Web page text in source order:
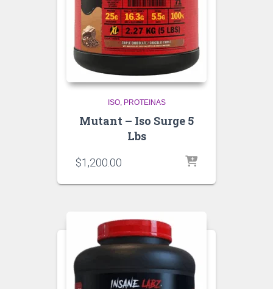
ISO PROTEINAS
Mutant – Iso Surge 5
Lbs
$1,200.00